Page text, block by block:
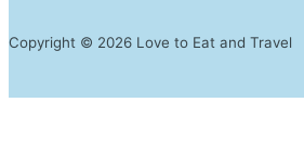
Copyright © 2026 Love to Eat and